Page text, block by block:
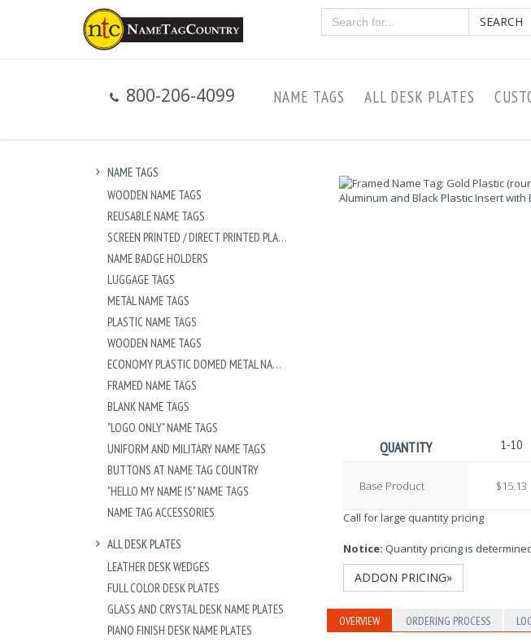
SEARCH
800-206-4099 NAME TAGS ALL DESK PLATES
NAME TAGS
WOODEN NAME TAGS
REUSABLE NAME TAGS
SCREEN PRINTED / DIRECT PRINTED PLASTIC NAME TAGS
NAME BADGE HOLDERS
LUGGAGE TAGS
METAL NAME TAGS
PLASTIC NAME TAGS
WOODEN NAME TAGS
ECONOMY PLASTIC DOMED METAL NAME TAG
FRAMED NAME TAGS
BLANK NAME TAGS
"LOGO ONLY" NAME TAGS
UNIFORM AND MILITARY NAME TAGS
BUTTONS AT NAME TAG COUNTRY
"HELLO MY NAME IS" NAME TAGS
NAME TAG ACCESSORIES
ALL DESK PLATES
LEATHER DESK WEDGES
FULL COLOR DESK PLATES
GLASS AND CRYSTAL DESK NAME PLATES
PIANO FINISH DESK NAME PLATES
QUANTITY 1-10
Base Product $15.13
Call for large quantity pricing
Notice: Quantity pricing is
ADDON PRICING»
OVERVIEW ORDERING PROCESS